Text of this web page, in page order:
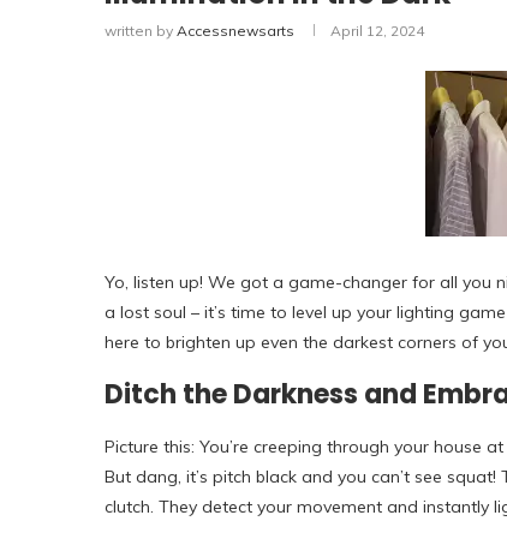
written by Accessnewsarts April 12, 2024
Yo, listen up! We got a game-changer for all you
a lost soul – it’s time to level up your lighting
here to brighten up even the darkest corners of
Ditch the Darkness and
Picture this: You’re creeping through your house
But dang, it’s pitch black and you can’t see
clutch. They detect your movement and instantly